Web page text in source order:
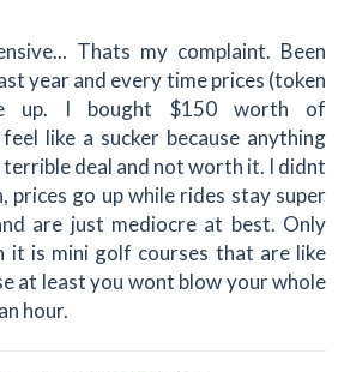
Thats my complaint. Been
year and every time prices (token
up. I bought $150 worth of
like a sucker because anything
terrible deal and not worth it. I didnt
prices go up while rides stay super
are just mediocre at best. Only
is mini golf courses that are like
at least you wont blow your whole
hour.